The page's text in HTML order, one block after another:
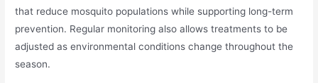
that reduce mosquito populations while supporting long-term
prevention. Regular monitoring also allows treatments to be
adjusted as environmental conditions change throughout the
season.